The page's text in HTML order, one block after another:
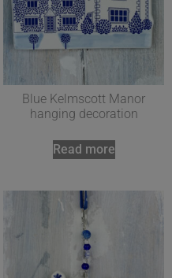
Blue Kelmscott Manor
hanging decoration
Read more